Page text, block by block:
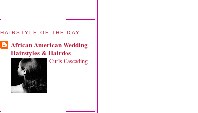
HAIRSTYLE OF THE DAY
African American Wedding
Hairstyles & Hairdos
Curls Cascading